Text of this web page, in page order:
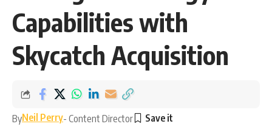
Capabilities with
Skycatch Acquisition
ByNeil Perry- Content Director